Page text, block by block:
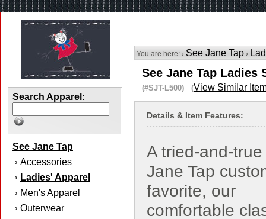
Search Apparel:
See Jane Tap
› Accessories
› Ladies' Apparel
› Men's Apparel
› Outerwear
You are here: › See Jane Tap ›
See Jane Tap Ladies
(#SJT-L500) (View Similar
Details & Item Features:
A tried-and-
Jane Tap
favorite, our
comfortable